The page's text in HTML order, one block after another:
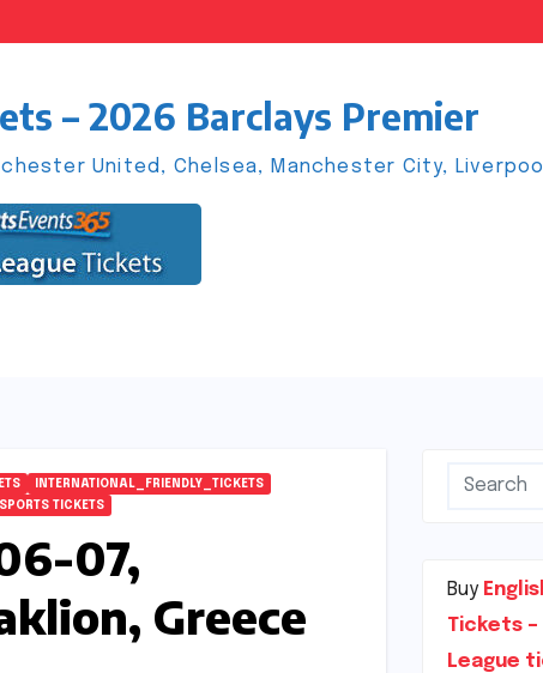
– 2026 Barclays Premier
United, Chelsea, Manchester City,
INTERNATIONAL_FRIENDLY_TICKETS
SPORTS TICKETS
07,
Greece
Buy
Tickets –
League